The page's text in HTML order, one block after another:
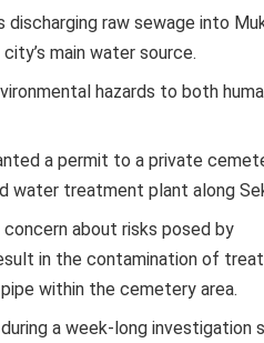
discharging raw sewage into
main water source.
hazards to both
a permit to a private
treatment plant along
about risks posed by
in the contamination of
within the cemetery area.
a week-long investigation